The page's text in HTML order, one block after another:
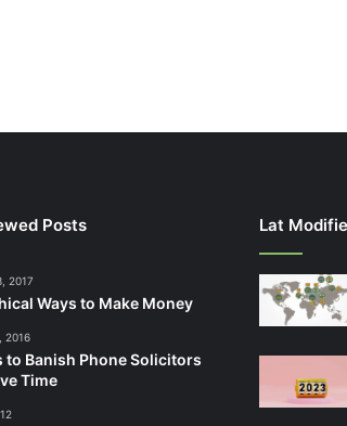
Posts
2017
Ways to Make Money
2016
to Banish Phone Solicitors
Time
Lat